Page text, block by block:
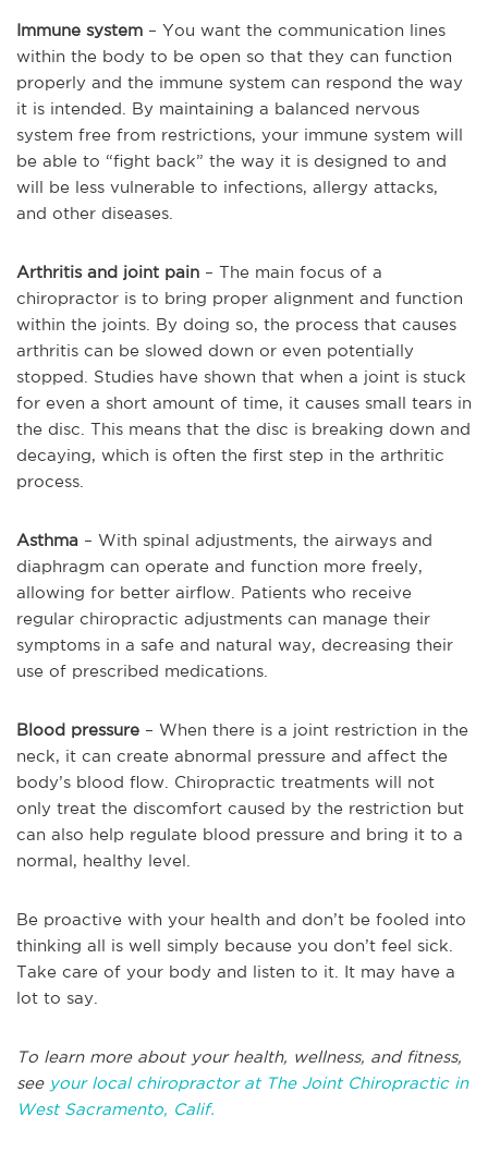
Immune system – You want the communication lines
within the body to be open so that they can function
properly and the immune system can respond the way
it is intended. By maintaining a balanced nervous
system free from restrictions, your immune system will
be able to “fight back” the way it is designed to and
will be less vulnerable to infections, allergy attacks,
and other diseases.
Arthritis and joint pain – The main focus of a
chiropractor is to bring proper alignment and function
within the joints. By doing so, the process that causes
arthritis can be slowed down or even potentially
stopped. Studies have shown that when a joint is stuck
for even a short amount of time, it causes small tears in
the disc. This means that the disc is breaking down and
decaying, which is often the first step in the arthritic
process.
Asthma – With spinal adjustments, the airways and
diaphragm can operate and function more freely,
allowing for better airflow. Patients who receive
regular chiropractic adjustments can manage their
symptoms in a safe and natural way, decreasing their
use of prescribed medications.
Blood pressure – When there is a joint restriction in the
neck, it can create abnormal pressure and affect the
body’s blood flow. Chiropractic treatments will not
only treat the discomfort caused by the restriction but
can also help regulate blood pressure and bring it to a
normal, healthy level.
Be proactive with your health and don’t be fooled into
thinking all is well simply because you don’t feel sick.
Take care of your body and listen to it. It may have a
lot to say.
To learn more about your health, wellness, and fitness,
see your local chiropractor at The Joint Chiropractic in
West Sacramento, Calif.